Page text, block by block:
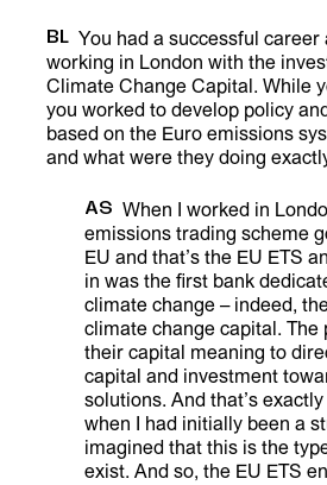
BL You had a successful career
working in London with the
Climate Change Capital. While
you worked to develop policy
based on the Euro emissions
and what were they doing
AS When I worked in
emissions trading scheme
EU and that’s the EU ETS
in was the first bank
climate change – indeed,
climate change capital. The
their capital meaning to
capital and investment
solutions. And that’s
when I had initially been a
imagined that this is the
exist. And so, the EU ETS